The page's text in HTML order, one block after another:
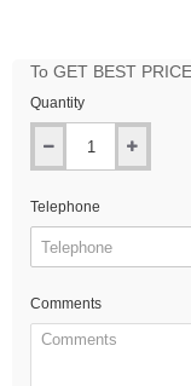
Boothbay Blue
To GET BEST
Quantity
Telephone
Comments